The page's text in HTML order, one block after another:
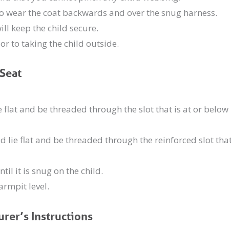
wear the coat backwards and over the snug harness.
keep the child secure.
to taking the child outside.
flat and be threaded through the slot that is at or below
lie flat and be threaded through the reinforced slot
it is snug on the child.
level.
Instructions